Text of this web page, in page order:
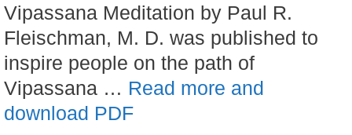
Vipassana Meditation by Paul R.
Fleischman, M. D. was published to
inspire people on the path of
Vipassana … Read more and
download PDF